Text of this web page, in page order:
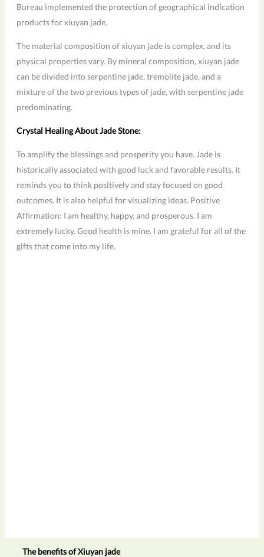
Bureau implemented the protection of geographical indication
products for xiuyan jade.
The material composition of xiuyan jade is complex, and its
physical properties vary. By mineral composition, xiuyan jade
can be divided into serpentine jade, tremolite jade, and a
mixture of the two previous types of jade, with serpentine jade
predominating.
Crystal Healing About Jade Stone:
To amplify the blessings and prosperity you have. Jade is
historically associated with good luck and favorable results. It
reminds you to think positively and stay focused on good
outcomes. It is also helpful for visualizing ideas. Positive
Affirmation: I am healthy, happy, and prosperous. I am
extremely lucky. Good health is mine. I am grateful for all of the
gifts that come into my life.
The benefits of Xiuyan jade